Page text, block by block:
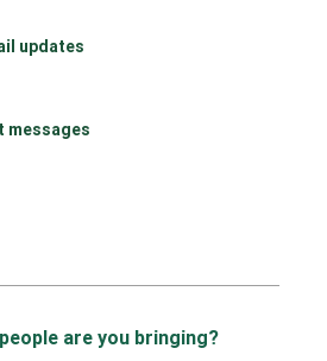
updates
messages
are you bringing?